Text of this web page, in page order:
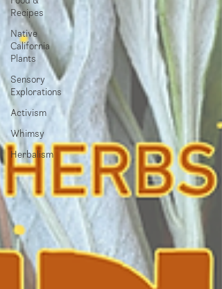
Recipes
Native
California
Plants
Sensory
Explorations
Activism
Whimsy
Herbalism